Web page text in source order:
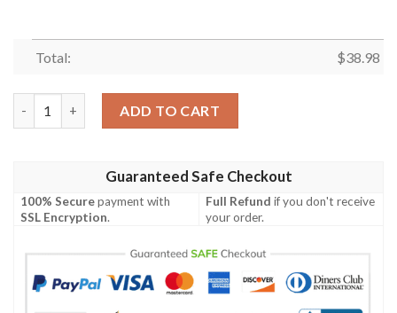
Total: $38.98
ADD TO CART
Guaranteed Safe Checkout
100% Securepayment with
SSL Encryption.
Full Refund if you don't receive
your order.